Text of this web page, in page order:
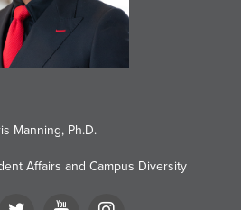
Manning, Ph.D.
Affairs and Campus Diversity
Facebook Twitter YouTube